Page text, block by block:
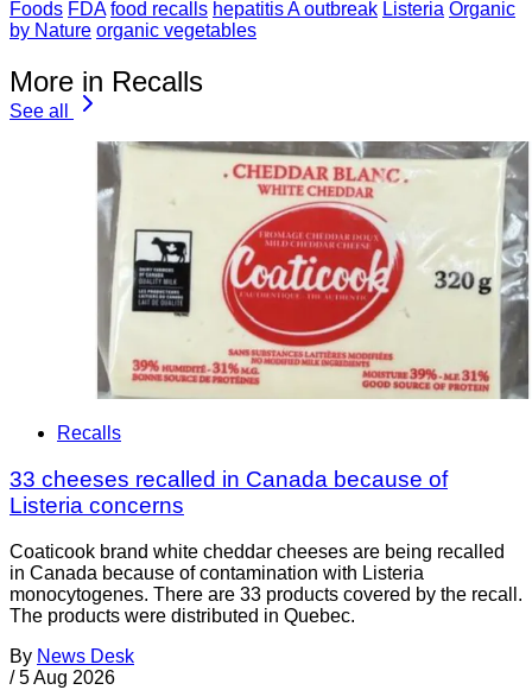
Foods FDA food recalls hepatitis A outbreak Listeria Organic
by Nature organic vegetables
More in Recalls
See all
Recalls
33 cheeses recalled in Canada because of
Listeria concerns
Coaticook brand white cheddar cheeses are being recalled
in Canada because of contamination with Listeria
monocytogenes. There are 33 products covered by the recall.
The products were distributed in Quebec.
By News Desk
/ 5 Aug 2026